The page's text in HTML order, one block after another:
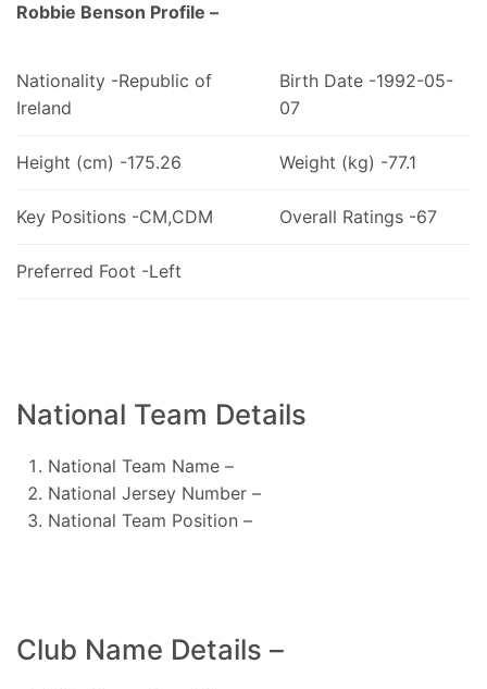
Robbie Benson Profile –
Nationality -Republic of
Ireland
Birth Date -1992-05-
07
Height (cm) -175.26 Weight (kg) -77.1
Key Positions -CM,CDM Overall Ratings -67
Preferred Foot -Left
National Team Details
National Team Name –
National Jersey Number –
National Team Position –
Club Name Details –